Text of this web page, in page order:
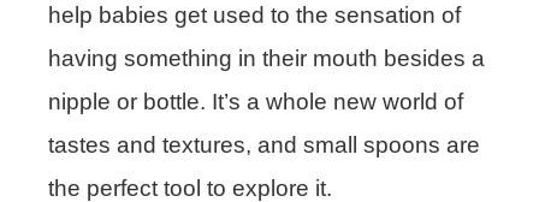
help babies get used to the sensation of
having something in their mouth besides a
nipple or bottle. It’s a whole new world of
tastes and textures, and small spoons are
the perfect tool to explore it.